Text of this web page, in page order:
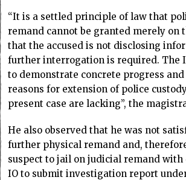
“It is a settled principle of law that
remand cannot be granted merely on
that the accused is not disclosing
further interrogation is required. The
to demonstrate concrete progress
reasons for extension of police
present case are lacking”, the
He also observed that he was not
further physical remand and,
suspect to jail on judicial remand
IO to submit investigation report